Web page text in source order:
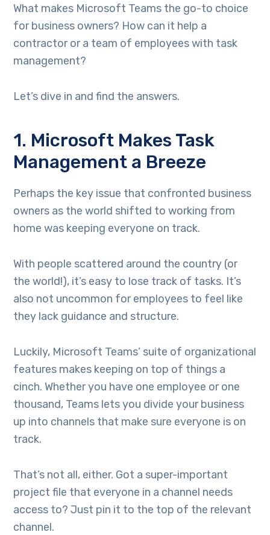
What makes Microsoft Teams the go-to choice
for business owners? How can it help a
contractor or a team of employees with task
management?
Let’s dive in and find the answers.
1. Microsoft Makes Task
Management a Breeze
Perhaps the key issue that confronted business
owners as the world shifted to working from
home was keeping everyone on track.
With people scattered around the country (or
the world!), it’s easy to lose track of tasks. It’s
also not uncommon for employees to feel like
they lack guidance and structure.
Luckily, Microsoft Teams’ suite of organizational
features makes keeping on top of things a
cinch. Whether you have one employee or one
thousand, Teams lets you divide your business
up into channels that make sure everyone is on
track.
That’s not all, either. Got a super-important
project file that everyone in a channel needs
access to? Just pin it to the top of the relevant
channel.